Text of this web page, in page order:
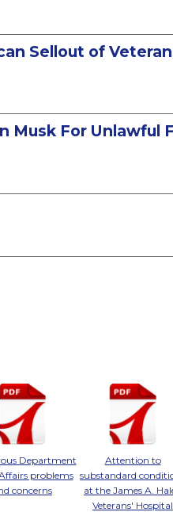
Sellout of
Musk For Unlawful
Department
problems
concerns
Attention to
substandard
at the James A.
Veterans' Hospital